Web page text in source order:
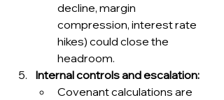
decline, margin
compression, interest rate
hikes) could close the
headroom.
Internal controls and escalation:
Covenant calculations are